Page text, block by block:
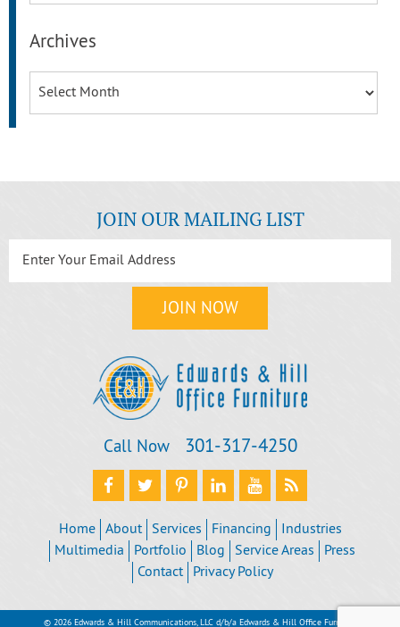
Archives
JOIN OUR MAILING LIST
Call Now 301‐317‐4250
Home About Services Financing
Industries
Multimedia
Portfolio Blog Service Areas
Press
Contact
Privacy Policy
© 2026 Edwards & Hill Communications, LLC d/b/a Edwards & Hill Office Furniture